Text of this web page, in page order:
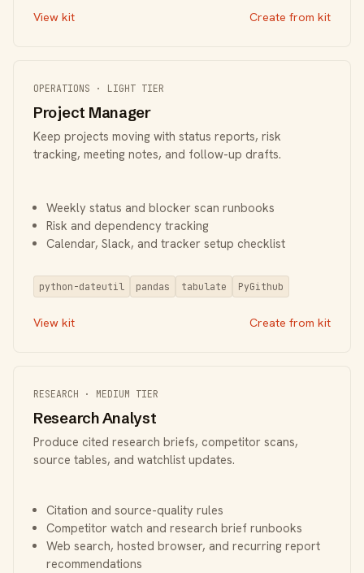
View kit Create from kit
OPERATIONS · LIGHT TIER
Project Manager
Keep projects moving with status reports, risk
tracking, meeting notes, and follow-up drafts.
Weekly status and blocker scan runbooks
Risk and dependency tracking
Calendar, Slack, and tracker setup checklist
python-dateutil pandas tabulate PyGithub
View kit Create from kit
RESEARCH · MEDIUM TIER
Research Analyst
Produce cited research briefs, competitor scans,
source tables, and watchlist updates.
Citation and source-quality rules
Competitor watch and research brief runbooks
Web search, hosted browser, and recurring report
recommendations